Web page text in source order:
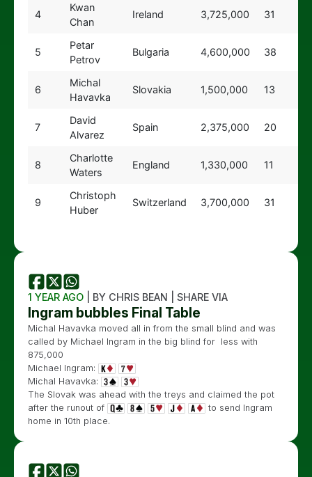
4
Kwan
Chan
Ireland 3,725,000 31
5
Petar
Petrov
Bulgaria 4,600,000 38
6
Michal
Havavka
Slovakia 1,500,000 13
7
David
Alvarez
Spain 2,375,000 20
8
Charlotte
Waters
England 1,330,000 11
9
Christoph
Huber
Switzerland 3,700,000 31
1 YEAR AGO | BY CHRIS BEAN | SHARE VIA
Ingram bubbles Final Table
Michal Havavka moved all in from the small blind and was
called by Michael Ingram in the big blind for less with
875,000
Michael Ingram:
Michal Havavka:
The Slovak was ahead with the treys and claimed the pot
after the runout of
to send Ingram
home in 10th place.